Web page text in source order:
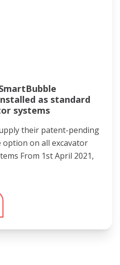
as standard
systems
their patent-pending
on all excavator
From 1st April 2021,